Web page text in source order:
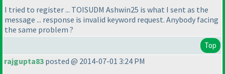
I tried to register ... TOISUDM Ashwin25 is what I sent as the
message ... response is invalid keyword request. Anybody facing
the same problem ?
Top
rajgupta83 posted @ 2014-07-01 3:24 PM